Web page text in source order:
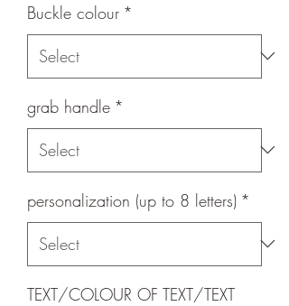
Buckle colour *
grab handle *
personalization (up to 8 letters) *
TEXT/COLOUR OF TEXT/TEXT